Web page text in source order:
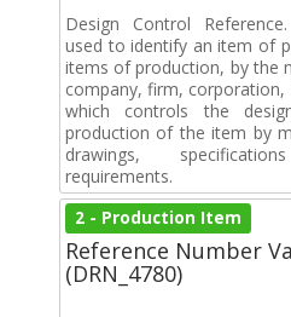
Design Control
used to identify an item of
items of production, by the
company, firm,
which controls the
production of the item by
drawings,
requirements.
2 - Production Item
Reference Number
(DRN_4780)